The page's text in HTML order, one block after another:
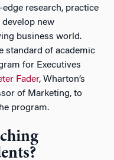
research, practice
new
business world.
standard of academic
for Executives
Fader, Wharton’s
of Marketing, to
program.